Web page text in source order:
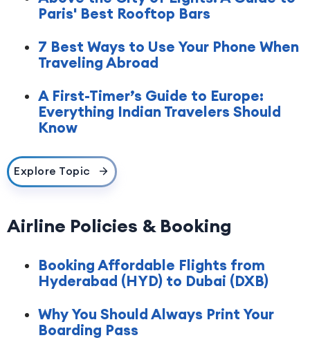
Paris' Best Rooftop Bars
7 Best Ways to Use Your Phone When
Traveling Abroad
A First-Timer’s Guide to Europe:
Everything Indian Travelers Should
Know
Explore Topic
Airline Policies & Booking
Booking Affordable Flights from
Hyderabad (HYD) to Dubai (DXB)
Why You Should Always Print Your
Boarding Pass